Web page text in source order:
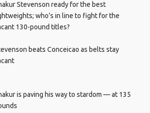
Stevenson ready for the best
who’s in line to fight for the
130-pound titles?
beats Conceicao as belts stay
is paving his way to stardom — at 135